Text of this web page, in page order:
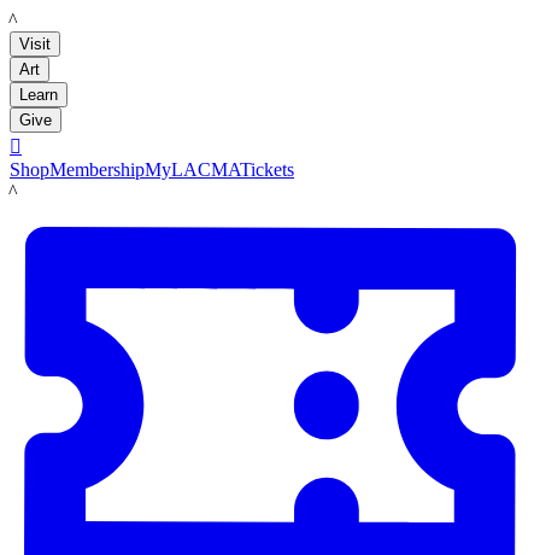
LACMA
Visit
Art
Learn
Give

ShopMembershipMyLACMATickets
LACMA